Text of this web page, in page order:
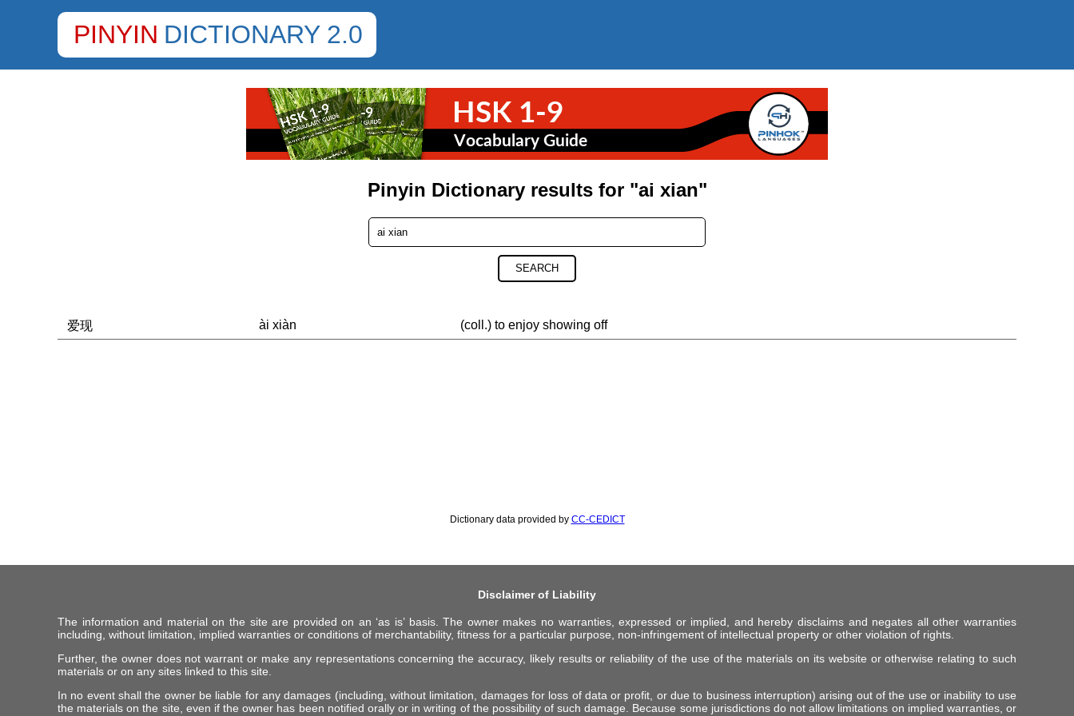
PINYIN DICTIONARY 2.0
Pinyin Dictionary results for "ai xian"
SEARCH
爱现 ài xiàn (coll.) to enjoy showing off
Dictionary data provided by CC-CEDICT
Disclaimer of Liability
The information and material on the site are provided on an ‘as is’ basis. The owner makes no warranties, expressed or implied, and hereby disclaims and negates all other warranties
including, without limitation, implied warranties or conditions of merchantability, fitness for a particular purpose, non-infringement of intellectual property or other violation of rights.
Further, the owner does not warrant or make any representations concerning the accuracy, likely results or reliability of the use of the materials on its website or otherwise relating to such
materials or on any sites linked to this site.
In no event shall the owner be liable for any damages (including, without limitation, damages for loss of data or profit, or due to business interruption) arising out of the use or inability to use
the materials on the site, even if the owner has been notified orally or in writing of the possibility of such damage. Because some jurisdictions do not allow limitations on implied warranties, or